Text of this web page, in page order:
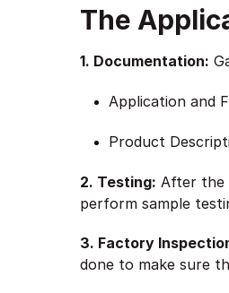
The
1. Documentation:
Application and
Product
2. Testing: After the
perform sample
3. Factory
done to make sure